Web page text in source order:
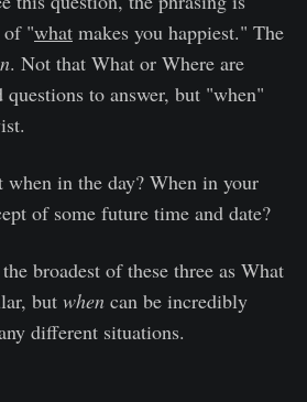
of "what makes you happiest." The
. Not that What or Where are
to answer, but "when"
in the day? When in your
of some future time and date?
broadest of these three as What
but when can be incredibly
different situations.